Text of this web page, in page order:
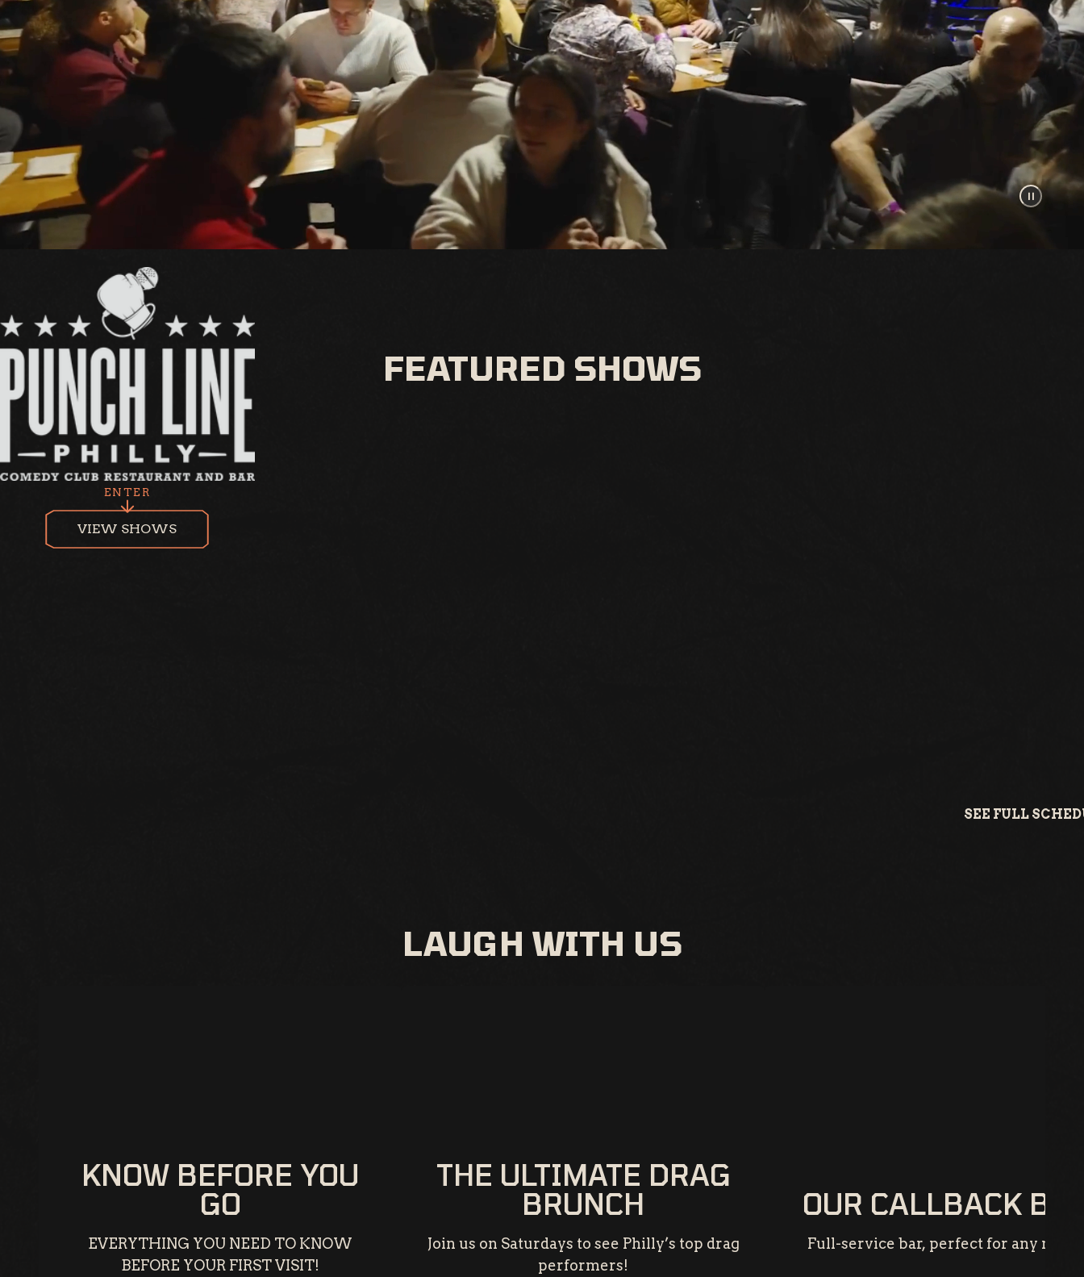
VIEW SHOWS
ENTER
FEATURED SHOWS
SEE FULL
LAUGH WITH US
KNOW BEFORE YOU
GO
EVERYTHING YOU NEED TO KNOW
BEFORE YOUR FIRST VISIT!
THE ULTIMATE DRAG
BRUNCH
Join us on Saturdays to see Philly’s top drag
performers!
OUR CALLBACK
Full-service bar, perfect for any night!